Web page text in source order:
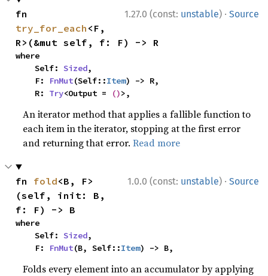
1.27.0 (const: unstable) · Source
try_for_each <F,
R>(&mut self, f: F) -> R
where
    Self:
Sized,
    F:
FnMut(Self::Item) -> R,
    R:
Try<Output = ()>,
An iterator method that applies a fallible function to
each item in the iterator, stopping at the first error
and returning that error.Read more
1.0.0 (const: unstable) · Source
fn fold<B, F>
(self, init: B,
f: F) -> B
where
    Self:
Sized,
    F:
FnMut(B, Self::Item) -> B,
Folds every element into an accumulator by applying